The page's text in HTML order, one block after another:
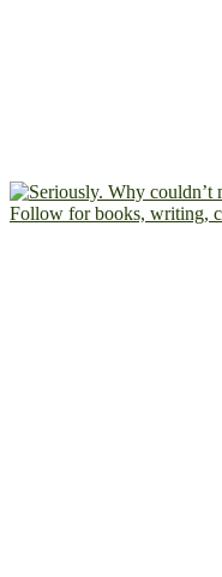
Follow for books, writing,